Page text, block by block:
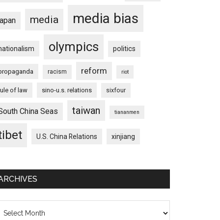
media media bias
olympics politics
racism reform riot
of law sino-u.s. relations sixfour
China Seas taiwan tiananmen
U.S. China Relations xinjiang